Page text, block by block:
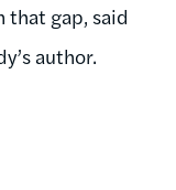
that gap, said
author.